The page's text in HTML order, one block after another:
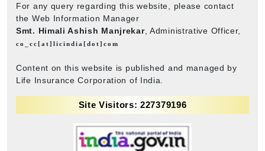
For any query regarding this website, please contact
the Web Information Manager
Smt. Himali Ashish Manjrekar, Administrative Officer,
co_cc[at]licindia[dot]com
Content on this website is published and managed by
Life Insurance Corporation of India.
Site Visitors: 227379196